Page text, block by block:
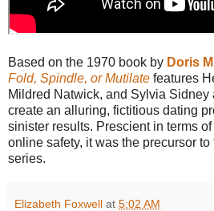
Based on the 1970 book by Doris
Fold, Spindle, or Mutilate features
Mildred Natwick, and Sylvia
create an alluring, fictitious dating
sinister results. Prescient in terms
online safety, it was the precursor to
series.
Elizabeth Foxwell at 5:02 AM